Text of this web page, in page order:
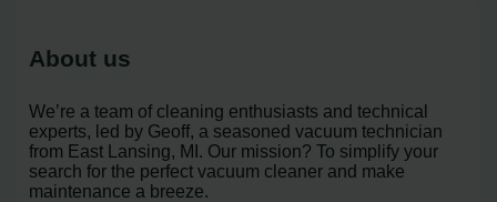
About us
We’re a team of cleaning enthusiasts and technical
experts, led by Geoff, a seasoned vacuum technician
from East Lansing, MI. Our mission? To simplify your
search for the perfect vacuum cleaner and make
maintenance a breeze.